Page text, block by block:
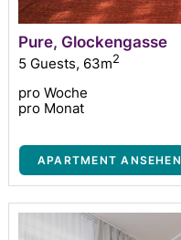
Pure, Glockengasse
5 Guests, 63m2
pro Woche
pro Monat
APARTMENT ANSEHEN